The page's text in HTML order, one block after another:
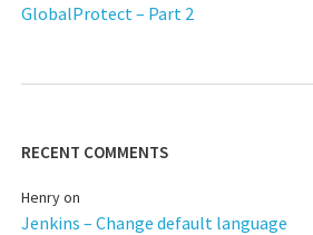
GlobalProtect – Part 2
RECENT COMMENTS
Henryon
Jenkins – Change default language